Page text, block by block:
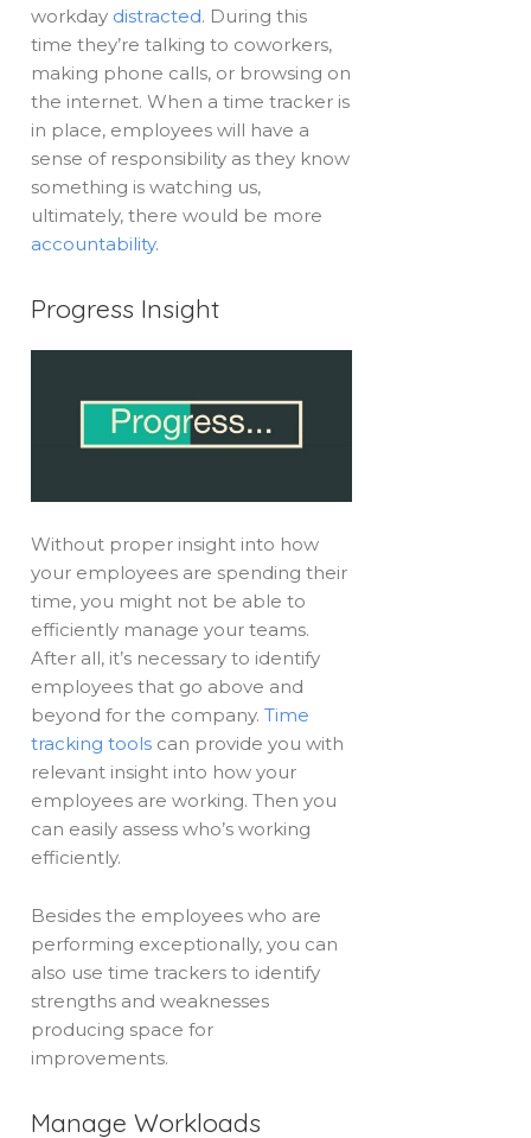
workday distracted. During this
time they’re talking to coworkers,
making phone calls, or browsing on
the internet. When a time tracker is
in place, employees will have a
sense of responsibility as they know
something is watching us,
ultimately, there would be more
accountability.
Progress Insight
Without proper insight into how
your employees are spending their
time, you might not be able to
efficiently manage your teams.
After all, it’s necessary to identify
employees that go above and
beyond for the company.Time
tracking tools can provide you with
relevant insight into how your
employees are working. Then you
can easily assess who’s working
efficiently.
Besides the employees who are
performing exceptionally, you can
also use time trackers to identify
strengths and weaknesses
producing space for
improvements.
Manage Workloads